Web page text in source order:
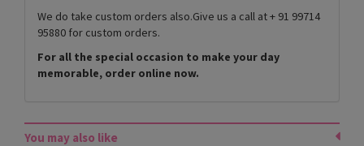
We do take custom orders also.Give us a call at + 91 99714
95880 for custom orders.
For all the special occasion to make your day
memorable, order online now.
You may also like